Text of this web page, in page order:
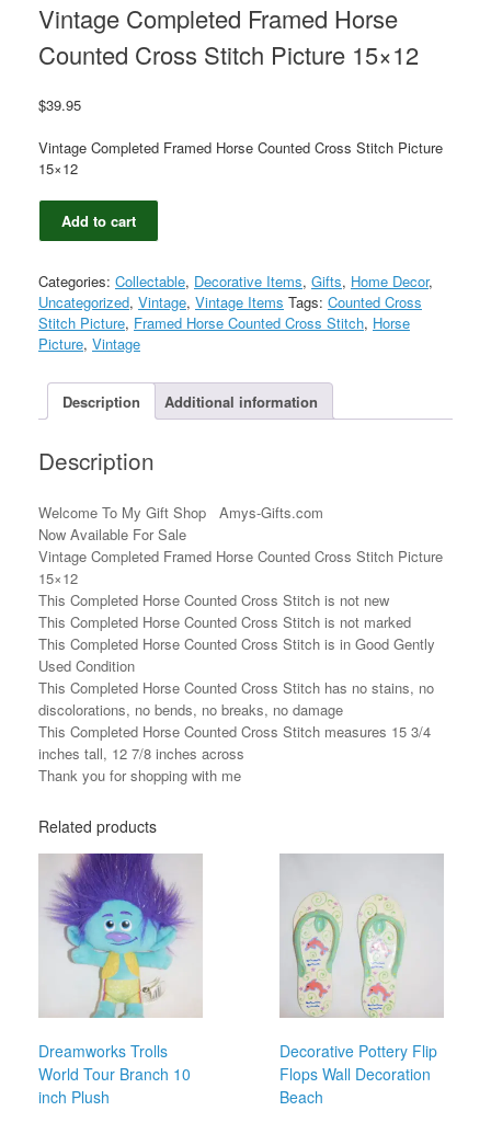
Vintage Completed Framed Horse
Counted Cross Stitch Picture 15×12
$39.95
Vintage Completed Framed Horse Counted Cross Stitch Picture
15×12
Vintage
Completed
Horse
Counted
Cross
Stitch
Picture
quantity
Add to cart
Categories: Collectable, Decorative Items, Gifts, Home Decor,
Uncategorized, Vintage, Vintage Items Tags: Counted Cross
Stitch Picture, Framed Horse Counted Cross Stitch, Horse
Picture, Vintage
Description Additional information
Description
Welcome To My Gift Shop Amys-Gifts.com
Now Available For Sale
Vintage Completed Framed Horse Counted Cross Stitch Picture
15×12
This Completed Horse Counted Cross Stitch is not new
This Completed Horse Counted Cross Stitch is not marked
This Completed Horse Counted Cross Stitch is in Good Gently
Used Condition
This Completed Horse Counted Cross Stitch has no stains, no
discolorations, no bends, no breaks, no damage
This Completed Horse Counted Cross Stitch measures 15 3/4
inches tall, 12 7/8 inches across
Thank you for shopping with me
Related products
Dreamworks Trolls
World Tour Branch 10
inch Plush
Decorative Pottery Flip
Flops Wall Decoration
Beach